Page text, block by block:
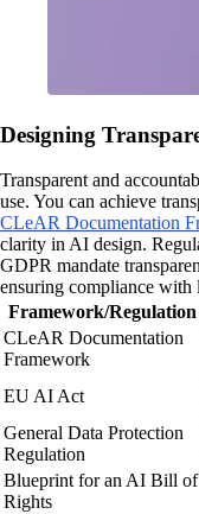
Designing
Transparent and
use. You can achieve
CLeAR Documentation
clarity in AI design.
GDPR mandate
ensuring compliance with
Framework/Regulation
CLeAR Documentation
Framework
EU AI Act
General Data Protection
Regulation
Blueprint for an AI Bill of
Rights